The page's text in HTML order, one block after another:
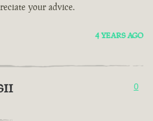
your advice.
4 YEARS AGO
0